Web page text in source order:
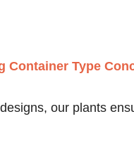
Type
our plants